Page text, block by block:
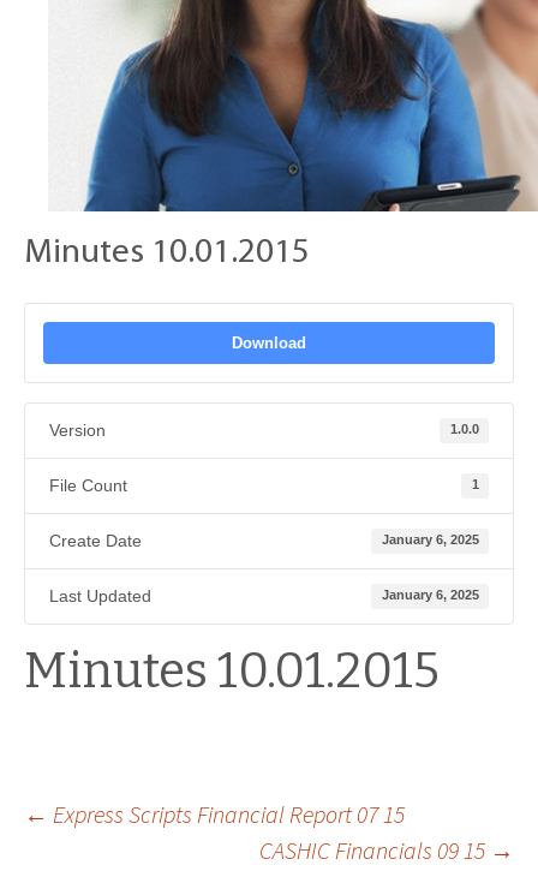
Minutes 10.01.2015
Download
Version 1.0.0
File Count 1
Create Date January 6, 2025
Last Updated January 6, 2025
Minutes 10.01.2015
Post
← Express Scripts Financial Report 07 15
CASHIC Financials 09 15 →